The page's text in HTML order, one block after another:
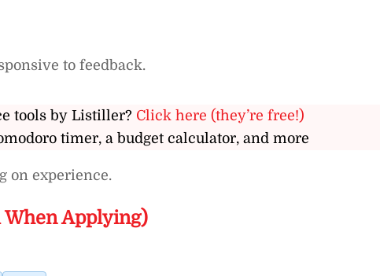
to feedback.
tools by Listiller? Click here (they’re free!)
timer, a budget calculator, and more
on experience.
Applying)